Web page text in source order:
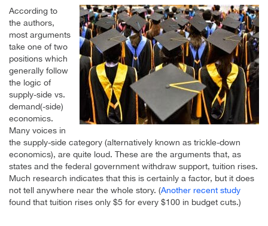
According to
the authors,
most arguments
take one of two
positions which
generally follow
the logic of
supply-side vs.
demand(-side)
economics.
Many voices in
the supply-side category (alternatively known as trickle-down
economics), are quite loud. These are the arguments that, as
states and the federal government withdraw support, tuition rises.
Much research indicates that this is certainly a factor, but it does
not tell anywhere near the whole story. (Another recent study
found that tuition rises only $5 for every $100 in budget cuts.)